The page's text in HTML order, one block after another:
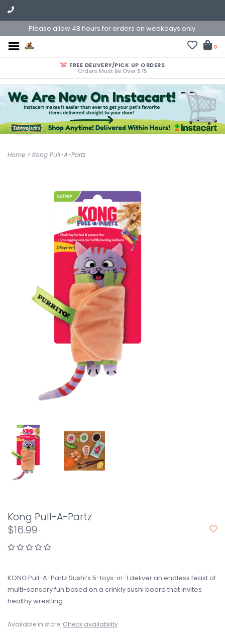
Please allow 48 hours for orders on weekdays only.
0
FREE DELIVERY/PICK UP ORDERS
Orders Must Be Over $75
Home > Kong Pull-A-Partz
Kong Pull-A-Partz
$16.99
KONG Pull-A-Partz Sushi’s 5-toys-in-1 deliver an endless feast of
multi-sensory fun based on a crinkly sushi board that invites
healthy wrestling.
Available in store: Check availability